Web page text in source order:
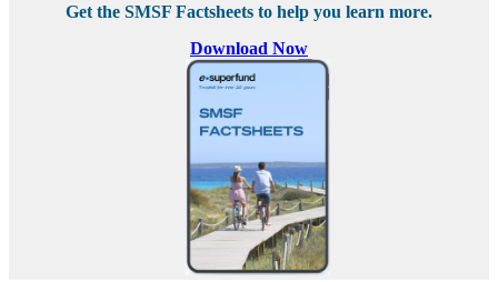
Get the SMSF Factsheets to help you learn more.
Download Now